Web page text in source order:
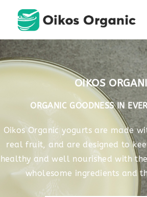
OIKOS
ORGANIC GOODNESS IN
Oikos Organic yogurts are made
real fruit, and are designed to
healthy and well nourished with
wholesome ingredients and